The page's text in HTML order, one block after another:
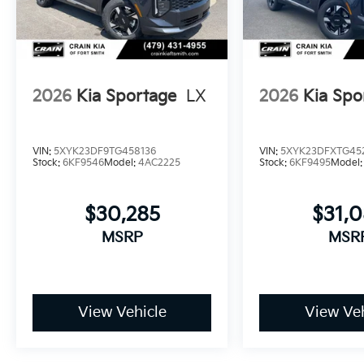
2026 Kia Sportage LX
VIN: 5XYK23DF9TG458136
Stock: 6KF9546Model: 4AC2225
$30,285
MSRP
View Vehicle
2026 Kia
VIN:
Stock:6KF9495
View